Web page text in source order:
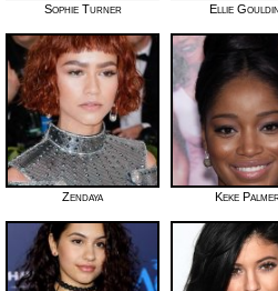
Sophie Turner Ellie
Zendaya Keke